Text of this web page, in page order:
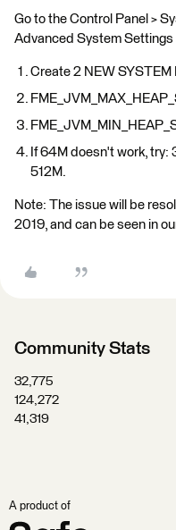
Go to the Control Panel >
Advanced System Settings
Create 2 NEW SYSTEM
If 64M doesn't work, try:
512M.
Note: The issue will be
2019, and can be seen in
Community Stats
32,775
124,272
41,319
A product of